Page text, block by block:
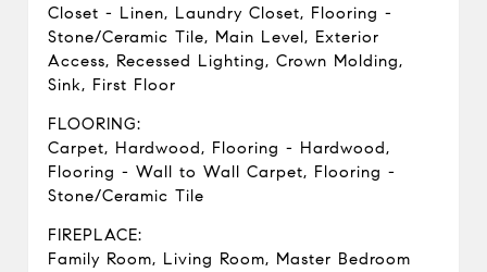
Closet - Linen, Laundry Closet, Flooring -
Stone/Ceramic Tile, Main Level, Exterior
Access, Recessed Lighting, Crown Molding,
Sink, First Floor
FLOORING:
Carpet, Hardwood, Flooring - Hardwood,
Flooring - Wall to Wall Carpet, Flooring -
Stone/Ceramic Tile
FIREPLACE:
Family Room, Living Room, Master Bedroom